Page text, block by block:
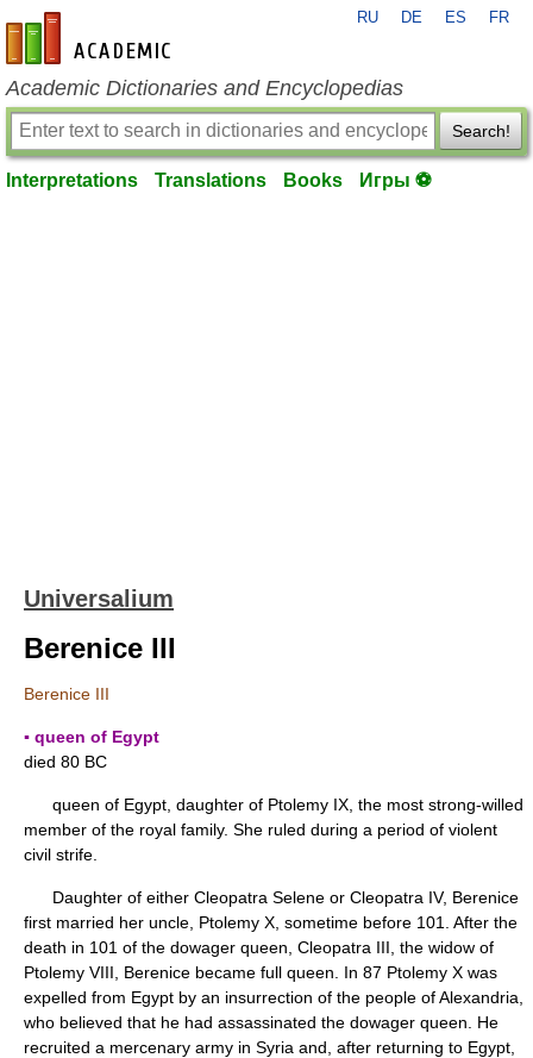
en-academic.com
RU DE ES FR
Academic Dictionaries and Encyclopedias
Search!
Interpretations Translations Books Игры ⚽
Universalium
Berenice III
Berenice III
▪ queen of Egypt
died 80 BC
queen of Egypt, daughter of Ptolemy IX, the most strong-willed
member of the royal family. She ruled during a period of violent
civil strife.
Daughter of either Cleopatra Selene or Cleopatra IV, Berenice
first married her uncle, Ptolemy X, sometime before 101. After the
death in 101 of the dowager queen, Cleopatra III, the widow of
Ptolemy VIII, Berenice became full queen. In 87 Ptolemy X was
expelled from Egypt by an insurrection of the people of Alexandria,
who believed that he had assassinated the dowager queen. He
recruited a mercenary army in Syria and, after returning to Egypt,